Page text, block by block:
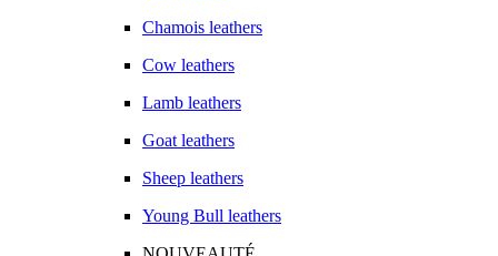
Chamois leathers
Cow leathers
Lamb leathers
Goat leathers
Sheep leathers
Young Bull leathers